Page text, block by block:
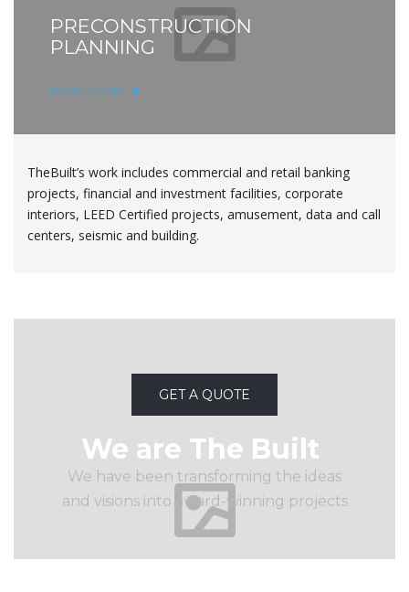
PRECONSTRUCTION
PLANNING
READ MORE
TheBuilt’s work includes commercial and retail banking
projects, financial and investment facilities, corporate
interiors, LEED Certified projects, amusement, data and call
centers, seismic and building.
GET A QUOTE
We are The Built
We have been transforming the ideas
and visions into award-winning projects